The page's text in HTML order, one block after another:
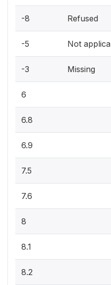
-8 Refused
-5 Not
-3 Missing
6
6.8
6.9
7.5
7.6
8
8.1
8.2